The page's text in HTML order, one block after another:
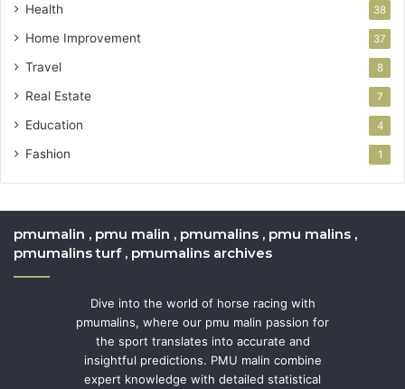
Health 38
Home Improvement 37
Travel 8
Real Estate 7
Education 4
Fashion 1
pmumalin , pmu malin , pmumalins , pmu malins ,
pmumalins turf , pmumalins archives
Dive into the world of horse racing with
pmumalins, where our pmu malin passion for
the sport translates into accurate and
insightful predictions. PMU malin combine
expert knowledge with detailed statistical